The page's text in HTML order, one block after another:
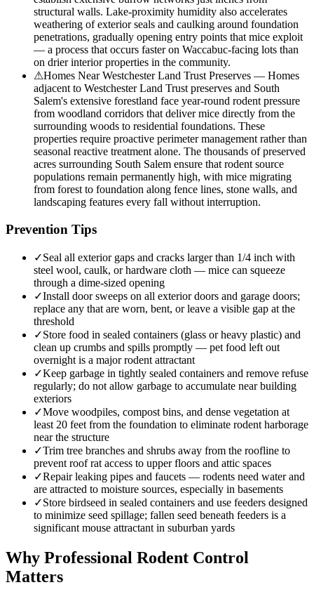
structural walls. Lake-proximity humidity also accelerates
weathering of exterior seals and caulking around foundation
penetrations, gradually opening entry points that mice exploit
— a process that occurs faster on Waccabuc-facing lots than
on drier interior properties in the community.
⚠Homes Near Westchester Land Trust Preserves — Homes
adjacent to Westchester Land Trust preserves and South
Salem's extensive forestland face year-round rodent pressure
from woodland corridors that deliver mice directly from the
surrounding woods to residential foundations. These
properties require proactive perimeter management rather than
seasonal reactive treatment alone. The thousands of preserved
acres surrounding South Salem ensure that rodent source
populations remain permanently high, with mice migrating
from forest to foundation along fence lines, stone walls, and
landscaping features every fall without interruption.
Prevention Tips
✓Seal all exterior gaps and cracks larger than 1/4 inch with
steel wool, caulk, or hardware cloth — mice can squeeze
through a dime-sized opening
✓Install door sweeps on all exterior doors and garage doors;
replace any that are worn, bent, or leave a visible gap at the
threshold
✓Store food in sealed containers (glass or heavy plastic) and
clean up crumbs and spills promptly — pet food left out
overnight is a major rodent attractant
✓Keep garbage in tightly sealed containers and remove refuse
regularly; do not allow garbage to accumulate near building
exteriors
✓Move woodpiles, compost bins, and dense vegetation at
least 20 feet from the foundation to eliminate rodent harborage
near the structure
✓Trim tree branches and shrubs away from the roofline to
prevent roof rat access to upper floors and attic spaces
✓Repair leaking pipes and faucets — rodents need water and
are attracted to moisture sources, especially in basements
✓Store birdseed in sealed containers and use feeders designed
to minimize seed spillage; fallen seed beneath feeders is a
significant mouse attractant in suburban yards
Why Professional Rodent Control
Matters